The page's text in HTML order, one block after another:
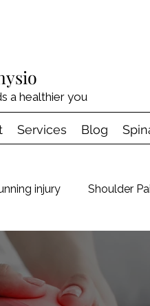
a healthier you
Services Blog
injury Shoulder